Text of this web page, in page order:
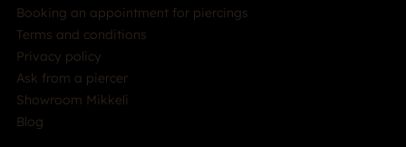
Booking an appointment for piercings
Terms and conditions
Privacy policy
Ask from a piercer
Showroom Mikkeli
Blog